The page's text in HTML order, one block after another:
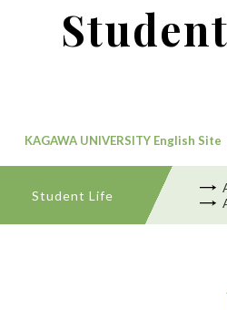
KAGAWA UNIVERSITY English Site
Student Life